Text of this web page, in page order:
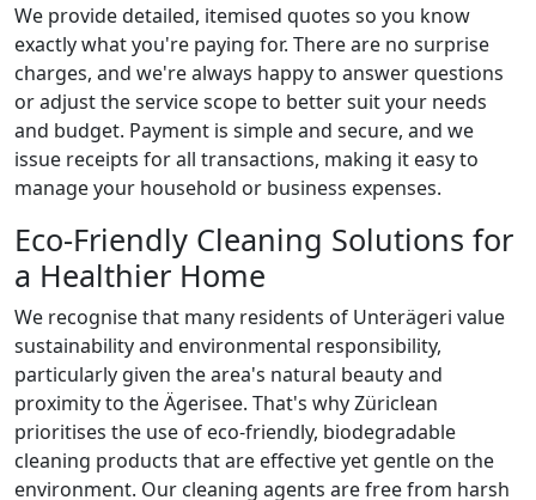
We provide detailed, itemised quotes so you know
exactly what you're paying for. There are no surprise
charges, and we're always happy to answer questions
or adjust the service scope to better suit your needs
and budget. Payment is simple and secure, and we
issue receipts for all transactions, making it easy to
manage your household or business expenses.
Eco-Friendly Cleaning Solutions for
a Healthier Home
We recognise that many residents of Unterägeri value
sustainability and environmental responsibility,
particularly given the area's natural beauty and
proximity to the Ägerisee. That's why Züriclean
prioritises the use of eco-friendly, biodegradable
cleaning products that are effective yet gentle on the
environment. Our cleaning agents are free from harsh